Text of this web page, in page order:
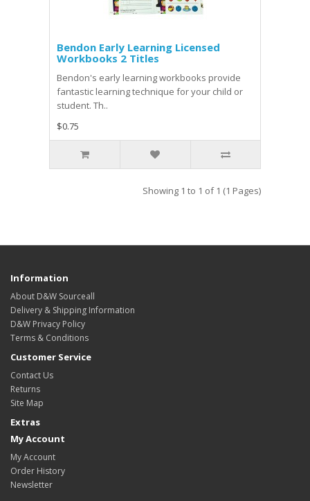
Bendon Early Learning Licensed
Workbooks 2 Titles
Bendon's early learning workbooks provide
fantastic learning technique for your child or
student. Th..
$0.75
Showing 1 to 1 of 1 (1 Pages)
Information
About D&W Sourceall
Delivery & Shipping Information
D&W Privacy Policy
Terms & Conditions
Customer Service
Contact Us
Returns
Site Map
Extras
My Account
My Account
Order History
Newsletter